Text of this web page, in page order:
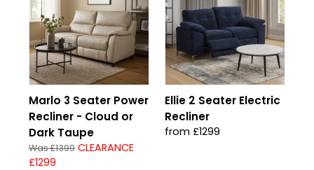
Marlo 3 Seater Power
Recliner - Cloud or
Dark Taupe
Was £1399 CLEARANCE
£1299
Ellie 2 Seater Electric
Recliner
from £1299